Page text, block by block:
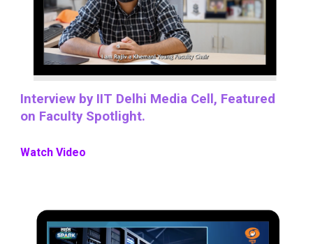
Interview by IIT Delhi Media Cell, Featured
on Faculty Spotlight.
Watch Video